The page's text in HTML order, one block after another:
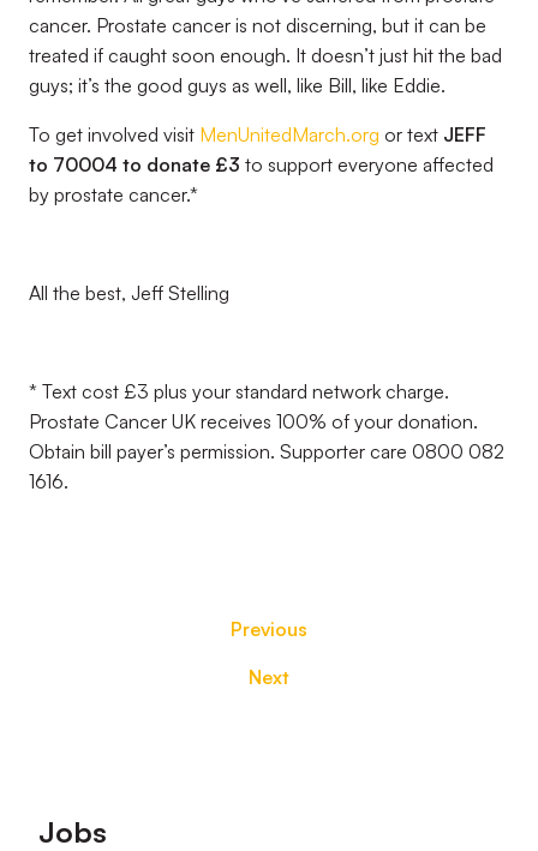
cancer. Prostate cancer is not discerning, but it can be
treated if caught soon enough. It doesn’t just hit the bad
guys; it’s the good guys as well, like Bill, like Eddie.
To get involved visit MenUnitedMarch.org or text JEFF
to 70004 to donate £3 to support everyone affected
by prostate cancer.*
All the best, Jeff Stelling
* Text cost £3 plus your standard network charge.
Prostate Cancer UK receives 100% of your donation.
Obtain bill payer’s permission. Supporter care 0800 082
1616.
Previous
Next
Footer
Jobs